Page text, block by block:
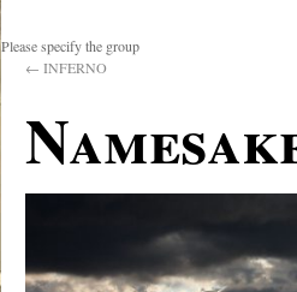
Please specify the group
← INFERNO